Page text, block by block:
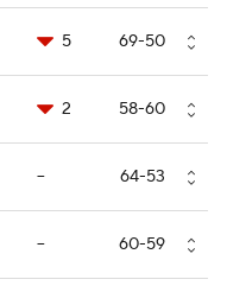
5 69-50
2 58-60
-- 64-53
-- 60-59